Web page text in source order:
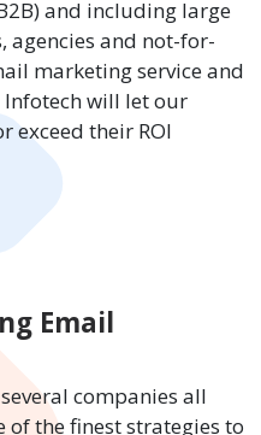
and including large
agencies and not-for-
marketing service and
will let our
exceed their ROI
Email
companies all
of the finest strategies to